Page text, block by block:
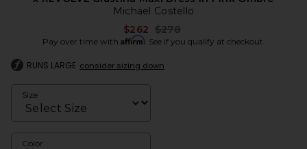
Michael Costello
$262 Previous price:
$278
Pay over time with Affirm. See if you qualify at checkout.
RUNS LARGE consider sizing down
Size
Color